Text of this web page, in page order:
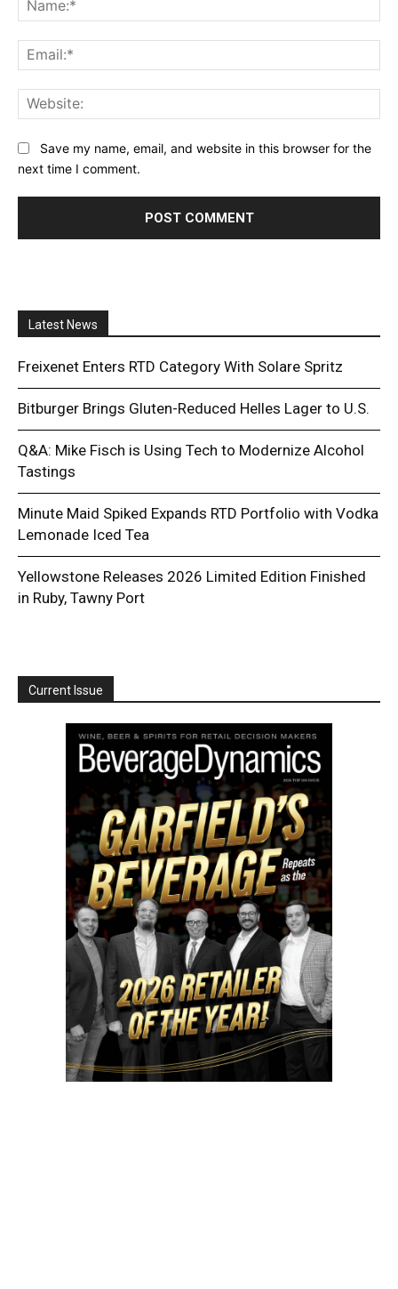
Save my name, email, and website in this browser for the
next time I comment.
Latest News
Freixenet Enters RTD Category With Solare Spritz
Bitburger Brings Gluten-Reduced Helles Lager to U.S.
Q&A: Mike Fisch is Using Tech to Modernize Alcohol
Tastings
Minute Maid Spiked Expands RTD Portfolio with Vodka
Lemonade Iced Tea
Yellowstone Releases 2026 Limited Edition Finished
in Ruby, Tawny Port
Current Issue